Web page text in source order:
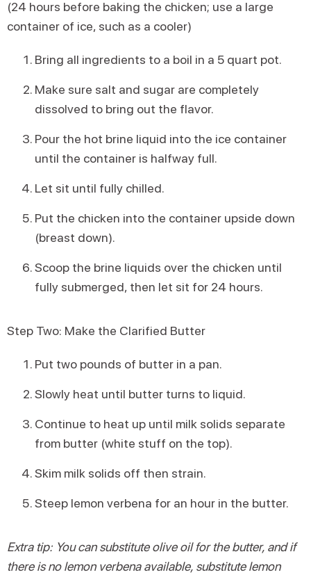
(24 hours before baking the chicken; use a large
container of ice, such as a cooler)
Bring all ingredients to a boil in a 5 quart pot.
Make sure salt and sugar are completely
dissolved to bring out the flavor.
Pour the hot brine liquid into the ice container
until the container is halfway full.
Let sit until fully chilled.
Put the chicken into the container upside down
(breast down).
Scoop the brine liquids over the chicken until
fully submerged, then let sit for 24 hours.
Step Two: Make the Clarified Butter
Put two pounds of butter in a pan.
Slowly heat until butter turns to liquid.
Continue to heat up until milk solids separate
from butter (white stuff on the top).
Skim milk solids off then strain.
Steep lemon verbena for an hour in the butter.
Extra tip: You can substitute olive oil for the butter, and if
there is no lemon verbena available, substitute lemon